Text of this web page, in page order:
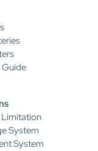
System
System